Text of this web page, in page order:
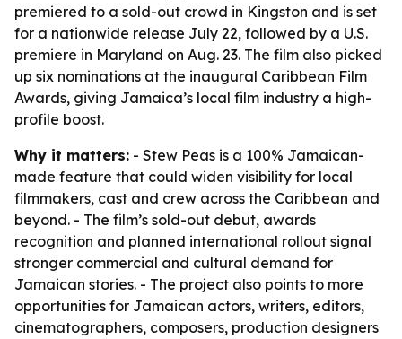
premiered to a sold-out crowd in Kingston and is set
for a nationwide release July 22, followed by a U.S.
premiere in Maryland on Aug. 23. The film also picked
up six nominations at the inaugural Caribbean Film
Awards, giving Jamaica’s local film industry a high-
profile boost.
Why it matters: - Stew Peas is a 100% Jamaican-
made feature that could widen visibility for local
filmmakers, cast and crew across the Caribbean and
beyond. - The film’s sold-out debut, awards
recognition and planned international rollout signal
stronger commercial and cultural demand for
Jamaican stories. - The project also points to more
opportunities for Jamaican actors, writers, editors,
cinematographers, composers, production designers